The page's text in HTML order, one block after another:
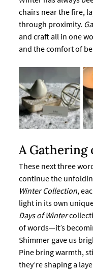
chairs near the fire,
through proximity.
and craft all in one
and the comfort of
A Gathering
These next three
continue the
Winter Collection,
light in its own
Days of Winter
of words—it’s
Shimmer gave us
Pine bring warmth,
they’re shaping a